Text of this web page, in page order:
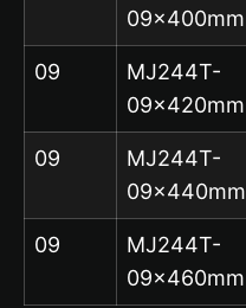
09x400mm
09
MJ244T-
09x420mm
09
MJ244T-
09x440mm
09
MJ244T-
09x460mm